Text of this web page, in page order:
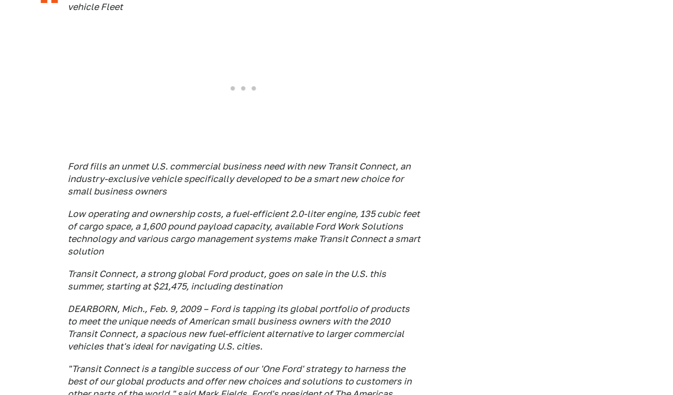
vehicle Fleet
Ford fills an unmet U.S. commercial business need with new Transit Connect, an
industry-exclusive vehicle specifically developed to be a smart new choice for
small business owners
Low operating and ownership costs, a fuel-efficient 2.0-liter engine, 135 cubic feet
of cargo space, a 1,600 pound payload capacity, available Ford Work Solutions
technology and various cargo management systems make Transit Connect a smart
solution
Transit Connect, a strong global Ford product, goes on sale in the U.S. this
summer, starting at $21,475, including destination
DEARBORN, Mich., Feb. 9, 2009 – Ford is tapping its global portfolio of products
to meet the unique needs of American small business owners with the 2010
Transit Connect, a spacious new fuel-efficient alternative to larger commercial
vehicles that's ideal for navigating U.S. cities.
"Transit Connect is a tangible success of our 'One Ford' strategy to harness the
best of our global products and offer new choices and solutions to customers in